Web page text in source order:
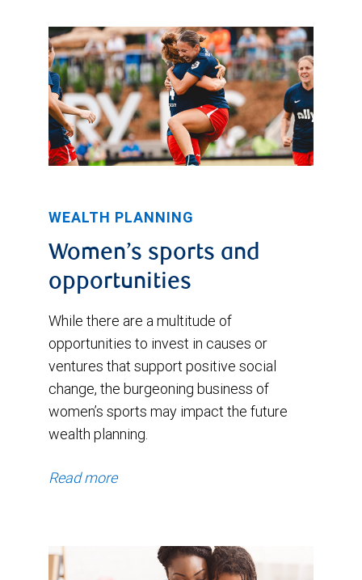
WEALTH PLANNING
Women’s sports and
opportunities
While there are a multitude of
opportunities to invest in causes or
ventures that support positive social
change, the burgeoning business of
women’s sports may impact the future
wealth planning.
Read more